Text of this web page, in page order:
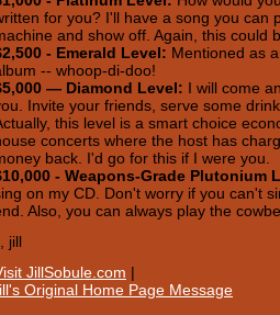
for you? I'll have a song you can
and show off. Again, this could
- Emerald Level: Mentioned as
-- whoop-di-doo!
— Diamond Level: I will come
Invite your friends, serve some
this level is a smart choice
concerts where the host has
back. I'd go for this if I were you.
- Weapons-Grade Plutonium
on my CD. Don't worry if you can't
Also, you can always play the
jill
JillSobule.com |
Original Home Page Message